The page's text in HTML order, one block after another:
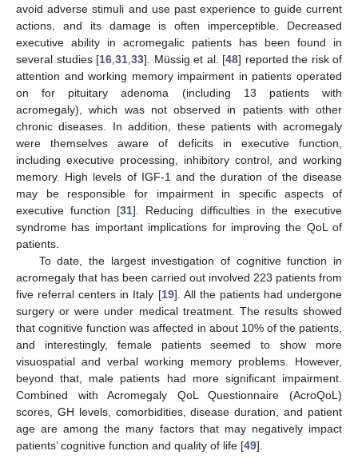
avoid adverse stimuli and use past experience to guide current
actions, and its damage is often imperceptible. Decreased
executive ability in acromegalic patients has been found in
several studies [16,31,33]. Müssig et al. [48] reported the risk of
attention and working memory impairment in patients operated
on for pituitary adenoma (including 13 patients with
acromegaly), which was not observed in patients with other
chronic diseases. In addition, these patients with acromegaly
were themselves aware of deficits in executive function,
including executive processing, inhibitory control, and working
memory. High levels of IGF-1 and the duration of the disease
may be responsible for impairment in specific aspects of
executive function [31]. Reducing difficulties in the executive
syndrome has important implications for improving the QoL of
patients.
To date, the largest investigation of cognitive function in
acromegaly that has been carried out involved 223 patients from
five referral centers in Italy [19]. All the patients had undergone
surgery or were under medical treatment. The results showed
that cognitive function was affected in about 10% of the patients,
and interestingly, female patients seemed to show more
visuospatial and verbal working memory problems. However,
beyond that, male patients had more significant impairment.
Combined with Acromegaly QoL Questionnaire (AcroQoL)
scores, GH levels, comorbidities, disease duration, and patient
age are among the many factors that may negatively impact
patients’ cognitive function and quality of life [49].